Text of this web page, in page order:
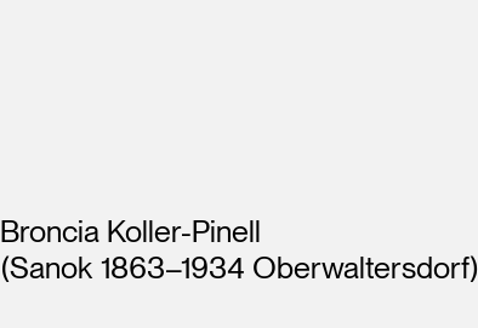
Artists
Broncia Koller-Pinell
(Sanok 1863–1934 Oberwaltersdorf)